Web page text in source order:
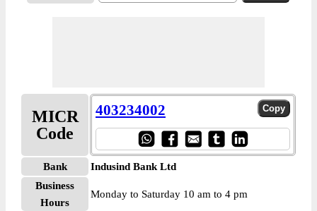
MICR
Code
403234002
Bank
Indusind Bank Ltd
Business
Hours
Monday to Saturday 10 am to 4 pm